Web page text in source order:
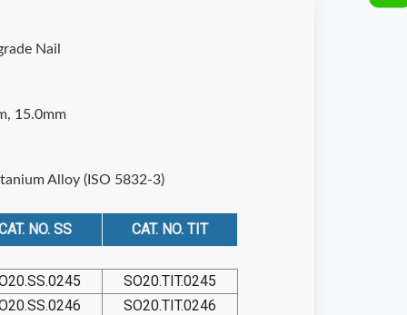
Nail
15.0mm
Alloy (ISO 5832-3)
NO. SS CAT. NO. TIT
SO20.TIT.0245
SO20.TIT.0246